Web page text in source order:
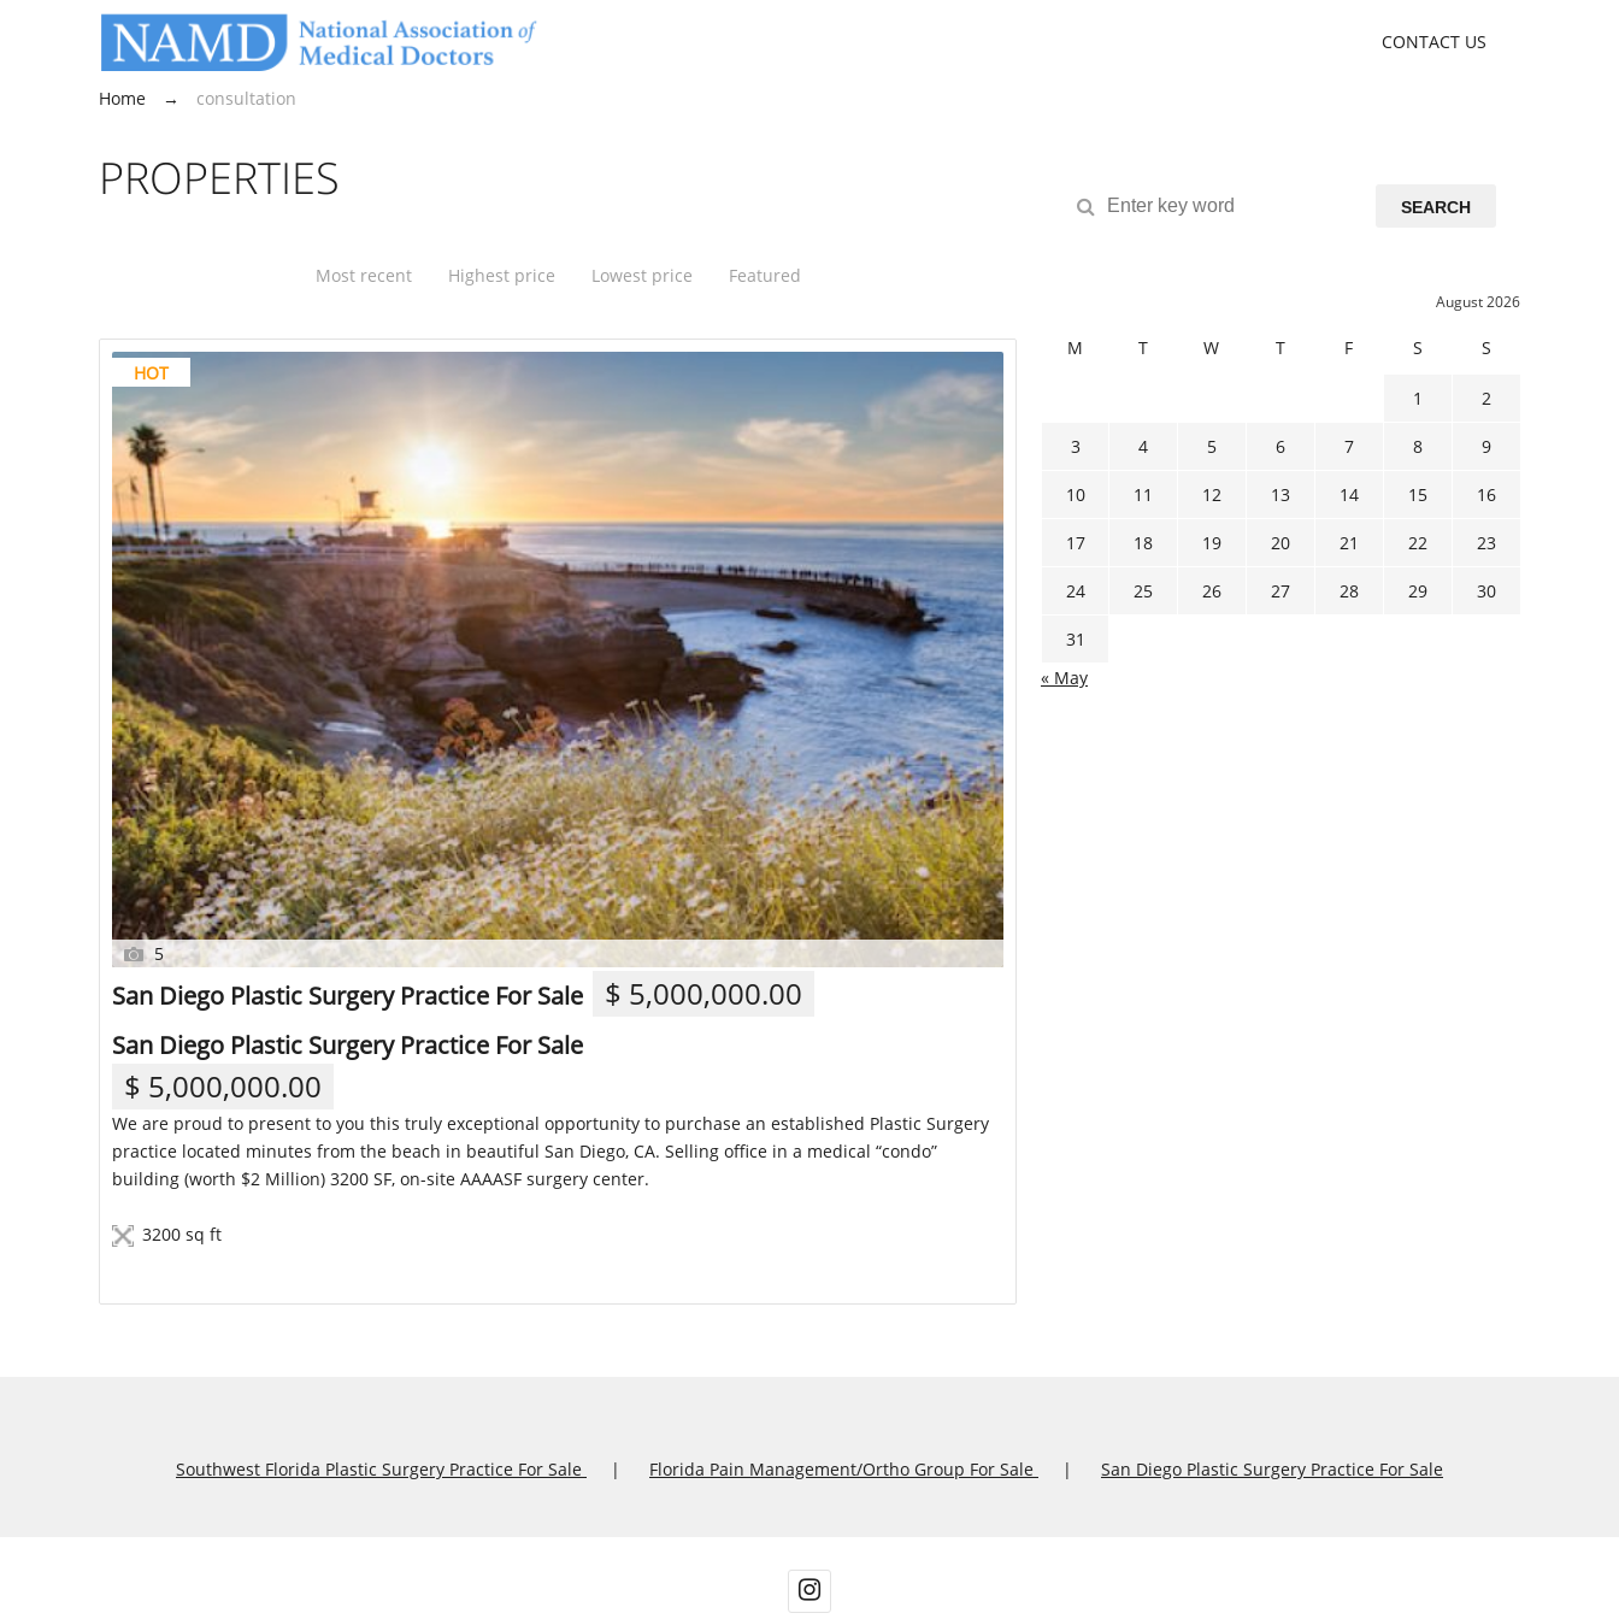
CONTACT US
Home → consultation
PROPERTIES
Most recent Highest price Lowest price Featured
HOT
5
San Diego Plastic Surgery Practice For Sale $ 5,000,000.00
San Diego Plastic Surgery Practice For Sale
$ 5,000,000.00
We are proud to present to you this truly exceptional opportunity to purchase an established Plastic Surgery
practice located minutes from the beach in beautiful San Diego, CA. Selling office in a medical “condo”
building (worth $2 Million) 3200 SF, on-site AAAASF surgery center.
3200 sq ft
SEARCH
August 2026
M T W T F S S
1 2
3 4 5 6 7 8 9
10 11 12 13 14 15 16
17 18 19 20 21 22 23
24 25 26 27 28 29 30
31
« May
Southwest Florida Plastic Surgery Practice For Sale Florida Pain Management/Ortho Group For Sale San Diego Plastic Surgery Practice For Sale